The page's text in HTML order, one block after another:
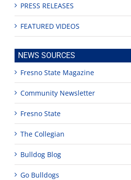
PRESS RELEASES
FEATURED VIDEOS
NEWS SOURCES
Fresno State Magazine
Community Newsletter
Fresno State
The Collegian
Bulldog Blog
Go Bulldogs